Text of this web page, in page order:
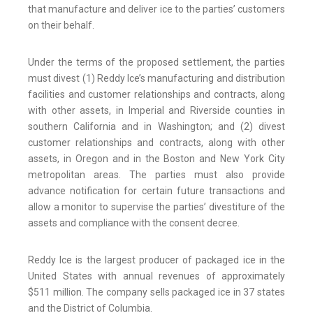
that manufacture and deliver ice to the parties’ customers
on their behalf.
Under the terms of the proposed settlement, the parties
must divest (1) Reddy Ice’s manufacturing and distribution
facilities and customer relationships and contracts, along
with other assets, in Imperial and Riverside counties in
southern California and in Washington; and (2) divest
customer relationships and contracts, along with other
assets, in Oregon and in the Boston and New York City
metropolitan areas. The parties must also provide
advance notification for certain future transactions and
allow a monitor to supervise the parties’ divestiture of the
assets and compliance with the consent decree.
Reddy Ice is the largest producer of packaged ice in the
United States with annual revenues of approximately
$511 million. The company sells packaged ice in 37 states
and the District of Columbia.